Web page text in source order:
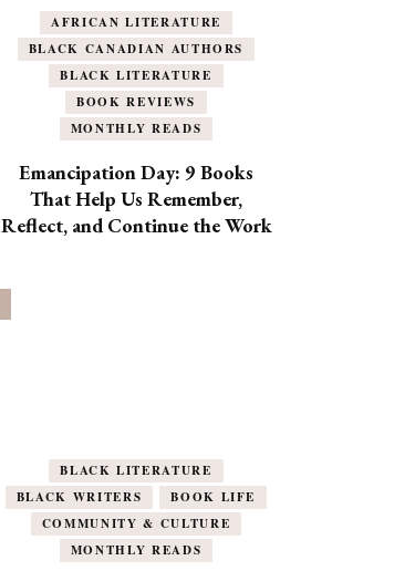
AFRICAN LITERATURE
BLACK CANADIAN AUTHORS
BLACK LITERATURE
BOOK REVIEWS
MONTHLY READS
Emancipation Day: 9 Books
That Help Us Remember,
Reflect, and Continue the Work
BLACK LITERATURE
BLACK WRITERS
BOOK LIFE
COMMUNITY & CULTURE
MONTHLY READS